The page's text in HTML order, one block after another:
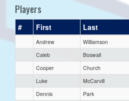
Players
# First Last
Andrew
Williamson
Caleb
Boswall
Cooper
Church
Luke
McCarvill
Dennis
Park